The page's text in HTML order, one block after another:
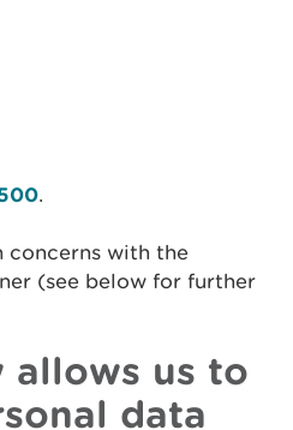
.
concerns with the
(see below for further
allows us to
data